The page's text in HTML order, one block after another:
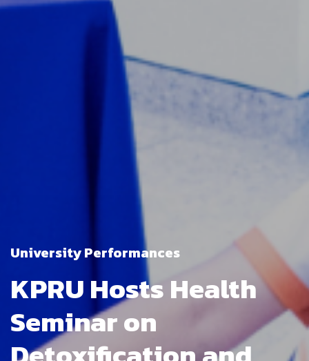
University Performances
KPRU Hosts Health
Seminar on